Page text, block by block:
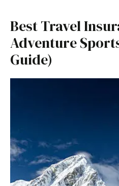
Best Travel
Adventure
Guide)